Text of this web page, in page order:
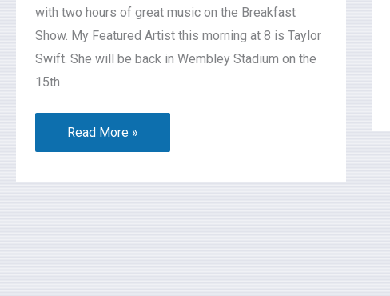
with two hours of great music on the Breakfast
Show. My Featured Artist this morning at 8 is Taylor
Swift. She will be back in Wembley Stadium on the
15th
Read More »